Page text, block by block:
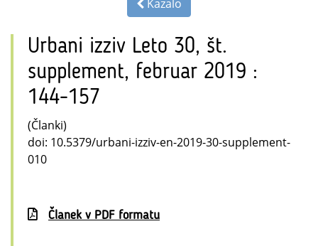
Kazalo
Urbani izziv Leto 30, št.
supplement, februar 2019 :
144-157
(Članki)
doi: 10.5379/urbani-izziv-en-2019-30-supplement-
010
Članek v PDF formatu